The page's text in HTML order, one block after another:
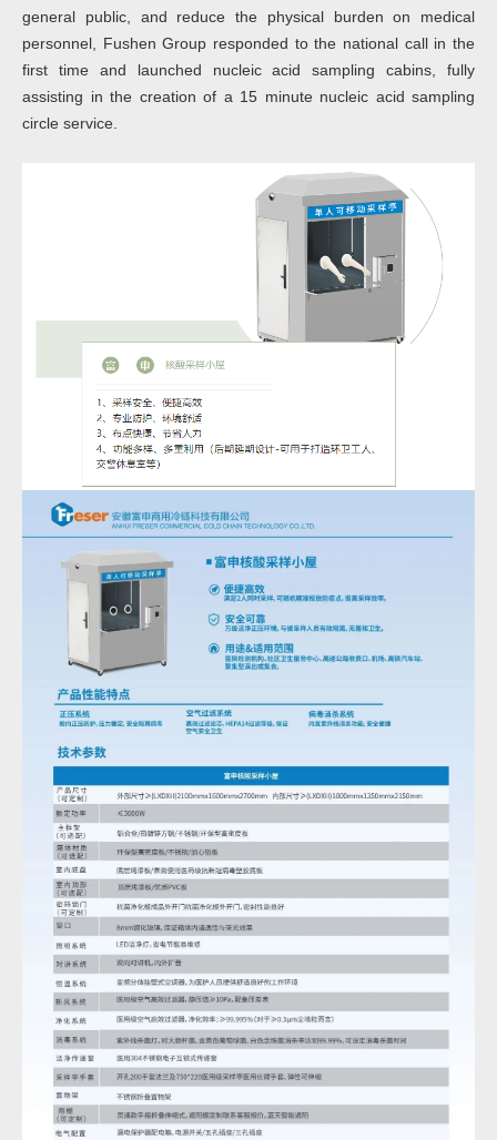
general public, and reduce the physical burden on medical
personnel, Fushen Group responded to the national call in the
first time and launched nucleic acid sampling cabins, fully
assisting in the creation of a 15 minute nucleic acid sampling
circle service.